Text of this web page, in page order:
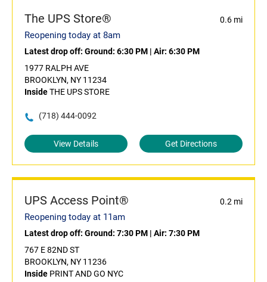
The UPS Store® 0.6 mi
Reopening today at 8am
Latest drop off: Ground: 6:30 PM | Air: 6:30 PM
1977 RALPH AVE
BROOKLYN, NY 11234
InsideTHE UPS STORE
(718) 444-0092
View Details Get Directions
UPS Access Point® 0.2 mi
Reopening today at 11am
Latest drop off: Ground: 7:30 PM | Air: 7:30 PM
767 E 82ND ST
BROOKLYN, NY 11236
Inside PRINT AND GO NYC